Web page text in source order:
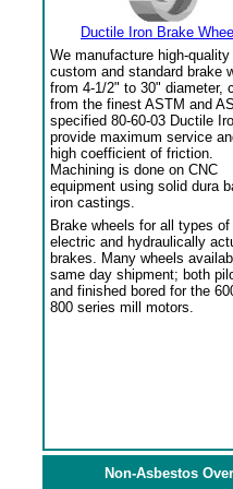
Ductile Iron Brake
We manufacture high-quality
custom and standard brake
from 4-1/2" to 30" diameter,
from the finest ASTM and
specified 80-60-03 Ductile
provide maximum service
high coefficient of friction.
Machining is done on CNC
equipment using solid dura
iron castings.
Brake wheels for all types of
electric and hydraulically
brakes. Many wheels
same day shipment; both
and finished bored for the
800 series mill motors.
Non-Asbestos